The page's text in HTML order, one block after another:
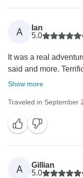
A
Ian
5.0
It was a real
said and more.
Show more
Traveled in September
A
Gillian
5.0